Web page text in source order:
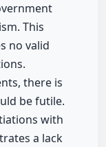
This
no valid
there is
be futile.
with
a lack